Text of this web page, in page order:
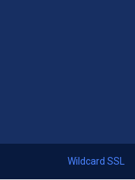
Wildcard SSL